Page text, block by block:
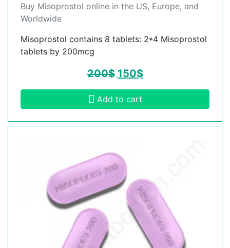
Buy Misoprostol online in the US, Europe, and
Worldwide
Misoprostol contains 8 tablets: 2*4 Misoprostol
tablets by 200mcg
200$ 150$
Add to cart